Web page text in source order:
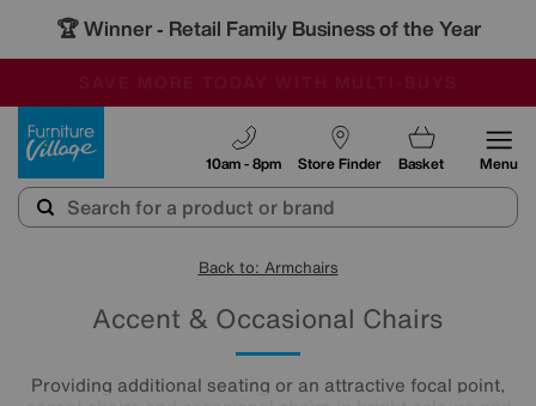
🏆 Winner - Retail Family Business of the Year
Store Finder
10am - 8pm Basket Menu
Back to: Armchairs
Accent & Occasional Chairs
Providing additional seating or an attractive focal point,